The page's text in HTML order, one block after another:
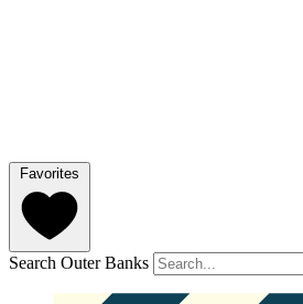
Favorites
Search Outer Banks